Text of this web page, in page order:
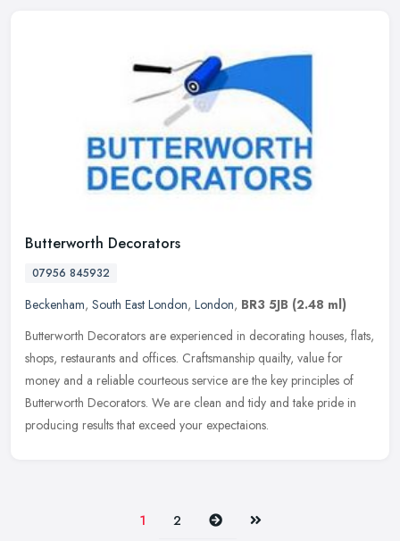
Butterworth Decorators
07956 845932
Beckenham, South East London, London, BR3 5JB (2.48 ml)
Butterworth Decorators are experienced in decorating houses, flats,
shops, restaurants and offices. Craftsmanship quailty, value for
money and a reliable courteous service are the key principles of
Butterworth Decorators. We are clean and tidy and take pride in
producing results that exceed your expectaions.
1 2 Next Last